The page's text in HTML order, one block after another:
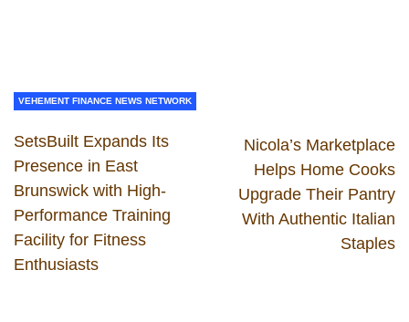
VEHEMENT FINANCE NEWS NETWORK
SetsBuilt Expands Its
Presence in East
Brunswick with High-
Performance Training
Facility for Fitness
Enthusiasts
Nicola’s Marketplace
Helps Home Cooks
Upgrade Their Pantry
With Authentic Italian
Staples